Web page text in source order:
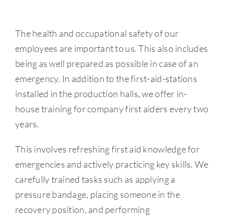
The health and occupational safety of our
employees are important to us. This also includes
being as well prepared as possible in case of an
emergency. In addition to the first-aid-stations
installed in the production halls, we offer in-
house training for company first aiders every two
years.
This involves refreshing first aid knowledge for
emergencies and actively practicing key skills. We
carefully trained tasks such as applying a
pressure bandage, placing someone in the
recovery position, and performing